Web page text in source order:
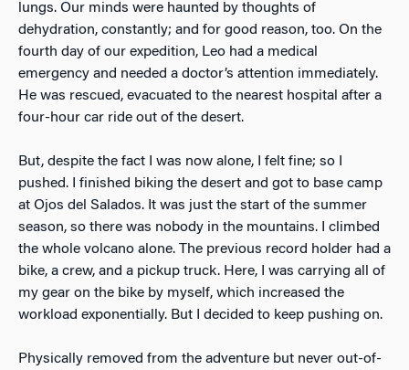
lungs. Our minds were haunted by thoughts of
dehydration, constantly; and for good reason, too. On the
fourth day of our expedition, Leo had a medical
emergency and needed a doctor’s attention immediately.
He was rescued, evacuated to the nearest hospital after a
four-hour car ride out of the desert.
But, despite the fact I was now alone, I felt fine; so I
pushed. I finished biking the desert and got to base camp
at Ojos del Salados. It was just the start of the summer
season, so there was nobody in the mountains. I climbed
the whole volcano alone. The previous record holder had a
bike, a crew, and a pickup truck. Here, I was carrying all of
my gear on the bike by myself, which increased the
workload exponentially. But I decided to keep pushing on.
Physically removed from the adventure but never out-of-